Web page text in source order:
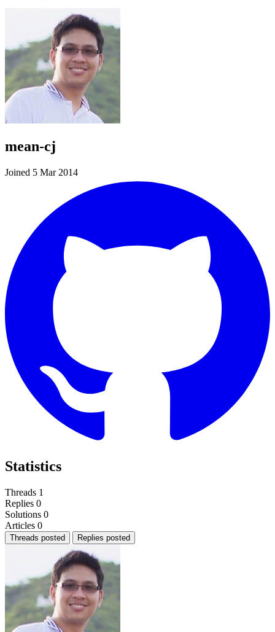
mean-cj
Joined 5 Mar 2014
Statistics
Threads 1
Replies 0
Solutions 0
Articles 0
Threads posted Replies posted